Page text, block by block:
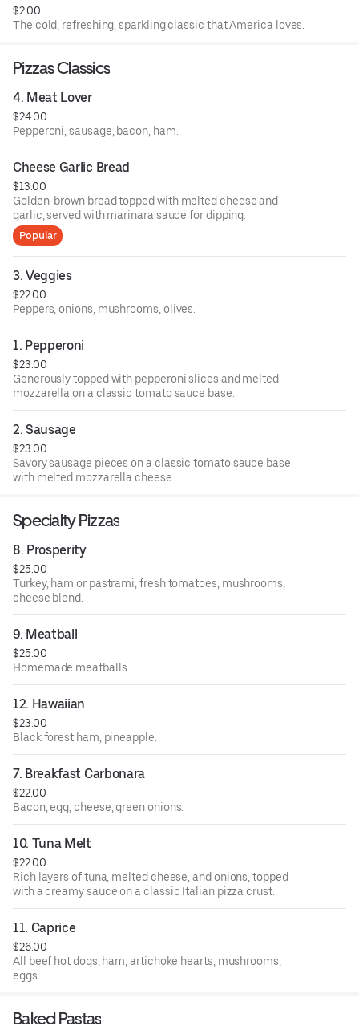
$2.00
The cold, refreshing, sparkling classic that America loves.
Pizzas Classics
4. Meat Lover
$24.00
Pepperoni, sausage, bacon, ham.
Cheese Garlic Bread
$13.00
Golden-brown bread topped with melted cheese and
garlic, served with marinara sauce for dipping.
Popular
3. Veggies
$22.00
Peppers, onions, mushrooms, olives.
1. Pepperoni
$23.00
Generously topped with pepperoni slices and melted
mozzarella on a classic tomato sauce base.
2. Sausage
$23.00
Savory sausage pieces on a classic tomato sauce base
with melted mozzarella cheese.
Specialty Pizzas
8. Prosperity
$25.00
Turkey, ham or pastrami, fresh tomatoes, mushrooms,
cheese blend.
9. Meatball
$25.00
Homemade meatballs.
12. Hawaiian
$23.00
Black forest ham, pineapple.
7. Breakfast Carbonara
$22.00
Bacon, egg, cheese, green onions.
10. Tuna Melt
$22.00
Rich layers of tuna, melted cheese, and onions, topped
with a creamy sauce on a classic Italian pizza crust.
11. Caprice
$26.00
All beef hot dogs, ham, artichoke hearts, mushrooms,
eggs.
Baked Pastas